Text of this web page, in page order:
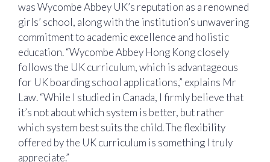
was Wycombe Abbey UK’s reputation as a renowned
girls’ school, along with the institution’s unwavering
commitment to academic excellence and holistic
education. “Wycombe Abbey Hong Kong closely
follows the UK curriculum, which is advantageous
for UK boarding school applications,” explains Mr
Law. “While I studied in Canada, I firmly believe that
it’s not about which system is better, but rather
which system best suits the child. The flexibility
offered by the UK curriculum is something I truly
appreciate.”